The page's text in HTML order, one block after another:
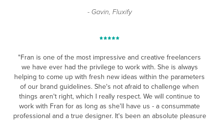
- Gavin, Fluxify
"Fran is one of the most impressive and creative freelancers
we have ever had the privilege to work with. She is always
helping to come up with fresh new ideas within the parameters
of our brand guidelines. She's not afraid to challenge when
things aren't right, which I really respect. We will continue to
work with Fran for as long as she'll have us - a consummate
professional and a true designer. It's been an absolute pleasure